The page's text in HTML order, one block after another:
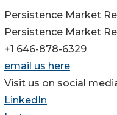
Persistence Market
Persistence Market
+1 646-878-6329
email us here
Visit us on social
LinkedIn